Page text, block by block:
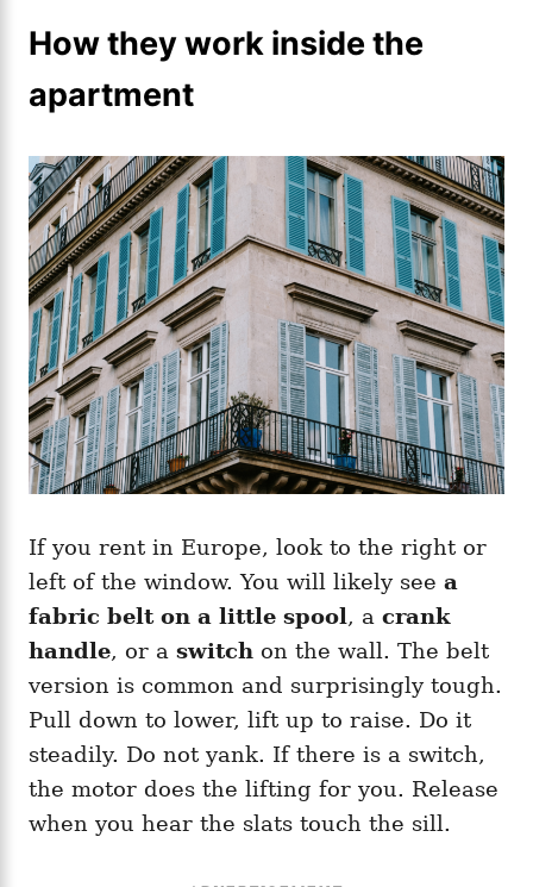
How they work inside the
apartment
If you rent in Europe, look to the right or
left of the window. You will likely see a
fabric belt on a little spool , a crank
handle, or a switch on the wall. The belt
version is common and surprisingly tough.
Pull down to lower, lift up to raise. Do it
steadily. Do not yank. If there is a switch,
the motor does the lifting for you. Release
when you hear the slats touch the sill.